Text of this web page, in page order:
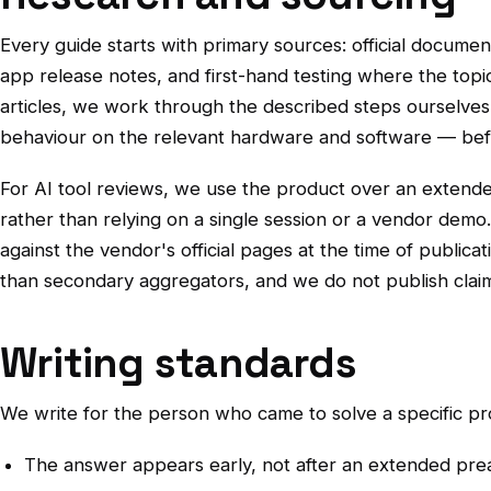
Every guide starts with primary sources: official
app release notes, and first-hand testing where the
articles, we work through the described steps
behaviour on the relevant hardware and software —
For AI tool reviews, we use the product over an
rather than relying on a single session or a vendor
against the vendor's official pages at the time of
than secondary aggregators, and we do not publish
Writing standards
We write for the person who came to solve a specific
The answer appears early, not after an extended